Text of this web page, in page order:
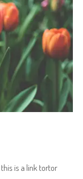
is a link tortor